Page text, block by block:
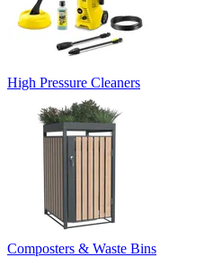
High Pressure Cleaners
Composters & Waste Bins